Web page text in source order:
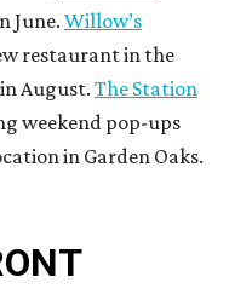
June. Willow’s
restaurant in the
August. The Station
weekend pop-ups
in Garden Oaks.